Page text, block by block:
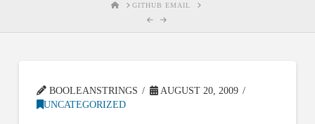
HOMEGITHUB EMAIL
BOOLEANSTRINGS
AUGUST 20, 2009
UNCATEGORIZED